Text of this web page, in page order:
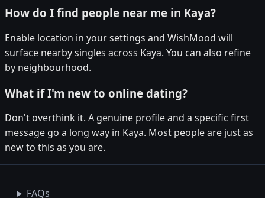
How do I find people near me in Kaya?
Enable location in your settings and WishMood will
surface nearby singles across Kaya. You can also refine
by neighbourhood.
What if I'm new to online dating?
Don't overthink it. A genuine profile and a specific first
message go a long way in Kaya. Most people are just as
new to this as you are.
FAQs